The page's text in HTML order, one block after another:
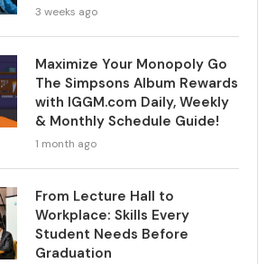
3 weeks ago
Maximize Your Monopoly Go
The Simpsons Album Rewards
with IGGM.com Daily, Weekly
& Monthly Schedule Guide!
1 month ago
From Lecture Hall to
Workplace: Skills Every
Student Needs Before
Graduation